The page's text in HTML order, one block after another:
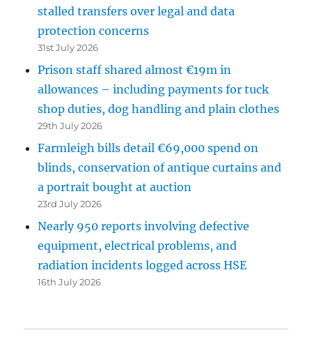
stalled transfers over legal and data
protection concerns
31st July 2026
Prison staff shared almost €19m in
allowances – including payments for tuck
shop duties, dog handling and plain clothes
29th July 2026
Farmleigh bills detail €69,000 spend on
blinds, conservation of antique curtains and
a portrait bought at auction
23rd July 2026
Nearly 950 reports involving defective
equipment, electrical problems, and
radiation incidents logged across HSE
16th July 2026